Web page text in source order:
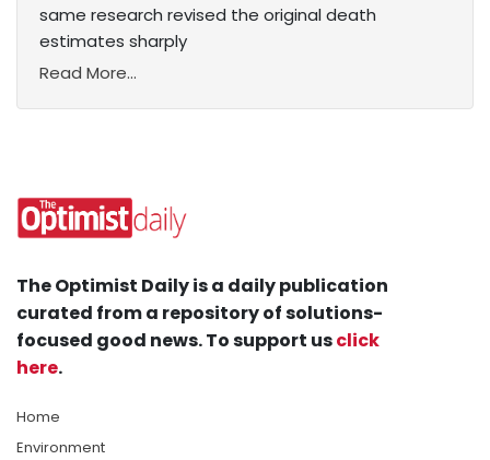
same research revised the original death
estimates sharply
Read More...
The Optimist Daily is a daily publication
curated from a repository of solutions-
focused good news. To support usclick
here.
Home
Environment